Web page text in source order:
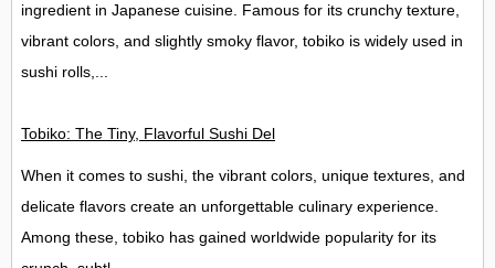
ingredient in Japanese cuisine. Famous for its crunchy texture,
vibrant colors, and slightly smoky flavor, tobiko is widely used in
sushi rolls,...
Tobiko: The Tiny, Flavorful Sushi Delight
When it comes to sushi, the vibrant colors, unique textures, and
delicate flavors create an unforgettable culinary experience.
Among these, tobiko has gained worldwide popularity for its